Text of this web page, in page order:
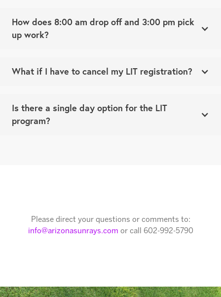
How does 8:00 am drop off and 3:00 pm pick
up work?
What if I have to cancel my LIT registration?
Is there a single day option for the LIT
program?
Please direct your questions or comments to:
info@arizonasunrays.com or call 602-992-5790